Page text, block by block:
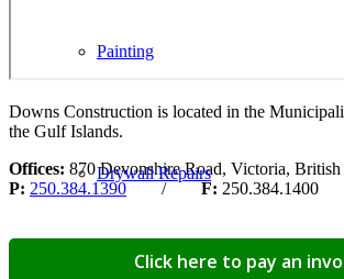
Painting
Drywall Repairs
Downs Construction is located in the
the Gulf Islands.
Offices: 870 Devonshire Road, Victoria,
P: 250.384.1390 / F:
Click here to pay an